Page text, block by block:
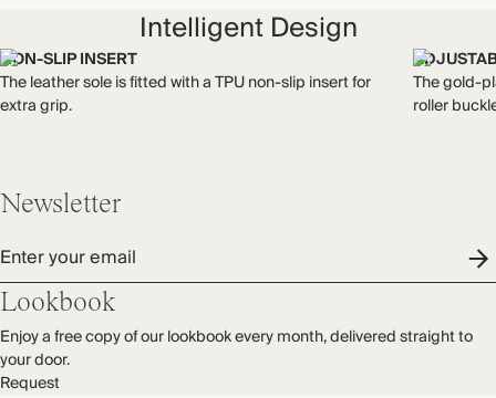
from a Leather Working Group-certified tannery. The LWG
promotes responsible environmental practices across the
leather supply chain.
Made in Spain
We have been working tirelessly to improve the sustainability of
each piece, from the fabrics we select to the production
process.
Find out more
Audited supplier
By-product
Transported by road
Intelligent Design
NON-SLIP INSERT
The leather sole is fitted with a TPU non-slip insert for
extra grip.
The gold-
roller
Newsletter
Enter your email
Lookbook
Enjoy a free copy of our lookbook every month, delivered straight to
your door.
Request